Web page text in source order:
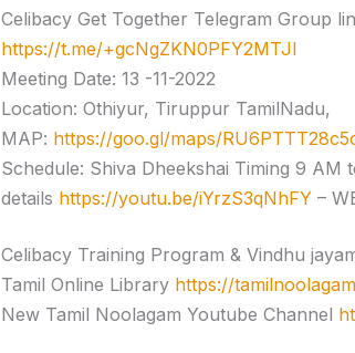
Celibacy Get Together Telegram Group
https://t.me/+gcNgZKN0PFY2MTJl
Meeting Date: 13 -11-2022
Location: Othiyur, Tiruppur TamilNadu,
MAP: https://goo.gl/maps/
Schedule: Shiva Dheekshai Timing 9 AM
details https://youtu.be/iYrzS3qNhFY –
Celibacy Training Program & Vindhu
Tamil Online Library https://
New Tamil Noolagam Youtube Channel